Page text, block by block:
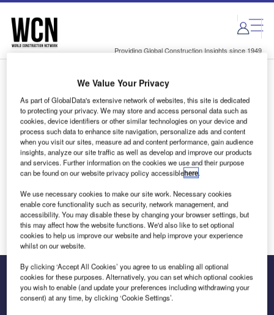
Skip
menu
Skip
page
content
Providing Global Construction Insights since 1949
Login to access Premium Content
Email address
We'll send a magic link to your inbox
Log in
The leading site for news and procurement in the
We Value Your Privacy
As part of GlobalData's extensive network of websites, this site is dedicated
to protecting your privacy. We may store and access personal data such as
cookies, device identifiers or other similar technologies on your device and
process such data to enhance site navigation, personalize ads and content
when you visit our sites, measure ad and content performance, gain audience
insights, analyze our site traffic as well as develop and improve our products
and services. Further information on the cookies we use and their purpose
can be found on our website privacy policy accessiblehere.
We use necessary cookies to make our site work. Necessary cookies
enable core functionality such as security, network management, and
accessibility. You may disable these by changing your browser settings, but
this may affect how the website functions. We'd also like to set optional
cookies to help us improve our website and help improve your experience
whilst on our website.
By clicking ‘Accept All Cookies’ you agree to us enabling all optional
cookies for these purposes. Alternatively, you can set which optional cookies
you wish to enable (and update your preferences including withdrawing your
consent) at any time, by clicking ‘Cookie Settings’.